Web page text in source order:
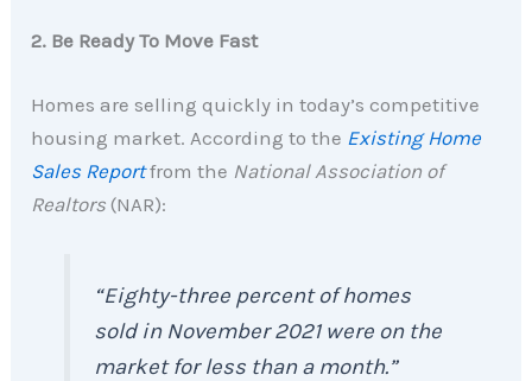
2. Be Ready To Move Fast
Homes are selling quickly in today’s competitive
housing market. According to the Existing Home
Sales Report from the National Association of
Realtors (NAR):
“Eighty-three percent of homes
sold in November 2021 were on the
market for less than a month.”